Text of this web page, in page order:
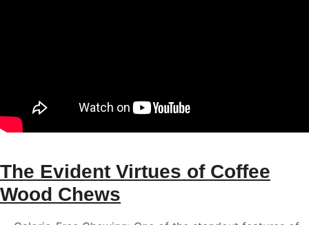
The Evident Virtues of Coffee
Wood Chews